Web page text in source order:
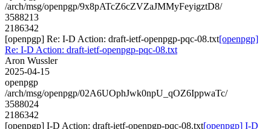
/arch/msg/openpgp/9x8pATcZ6cZVZaJMMyFeyigztD8/
3588213
2186342
[openpgp] Re: I-D Action: draft-ietf-openpgp-pqc-08.txt[openpgp]
Re: I-D Action: draft-ietf-openpgp-pqc-08.txt
Aron Wussler
2025-04-15
openpgp
/arch/msg/openpgp/02A6UOphJwk0npU_qOZ6IppwaTc/
3588024
2186342
[openpgp] I-D Action: draft-ietf-openpgp-pqc-08.txt[openpgp] I-D